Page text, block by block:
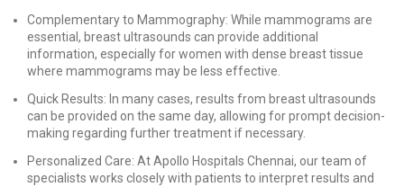
Complementary to Mammography: While mammograms are
essential, breast ultrasounds can provide additional
information, especially for women with dense breast tissue
where mammograms may be less effective.
Quick Results: In many cases, results from breast ultrasounds
can be provided on the same day, allowing for prompt decision-
making regarding further treatment if necessary.
Personalized Care: At Apollo Hospitals Chennai, our team of
specialists works closely with patients to interpret results and